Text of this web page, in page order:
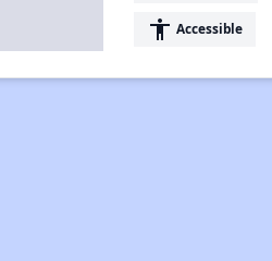
accessibility Accessible